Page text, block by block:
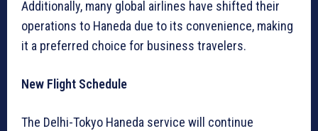
Additionally, many global airlines have shifted their
operations to Haneda due to its convenience, making
it a preferred choice for business travelers.
New Flight Schedule
The Delhi-Tokyo Haneda service will continue